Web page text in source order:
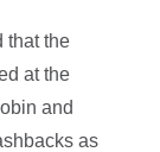
that the
at the
and
as